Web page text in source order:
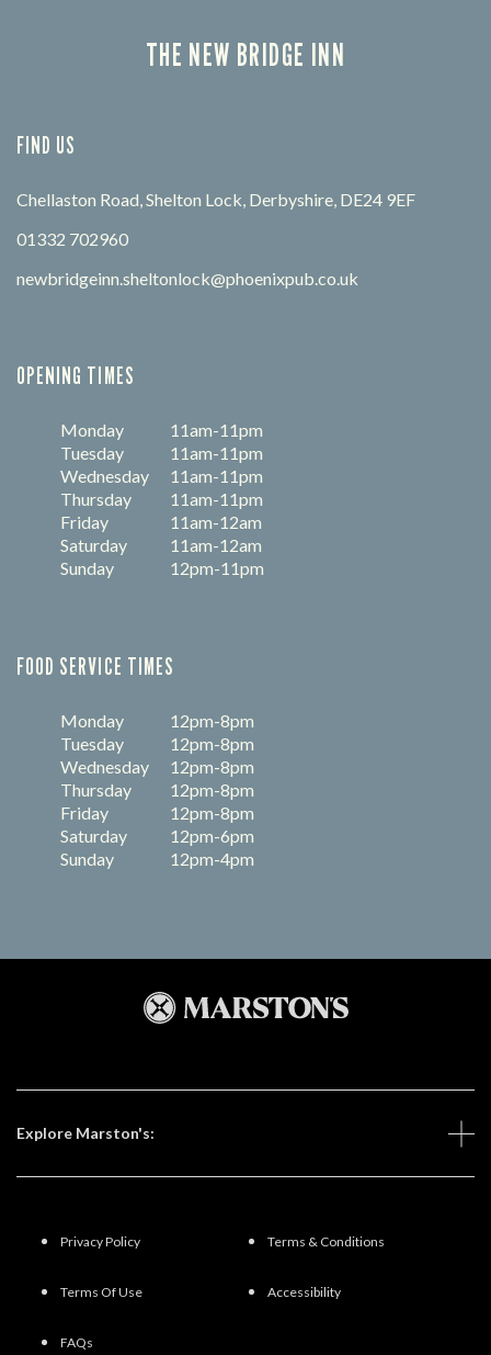
THE NEW BRIDGE INN
FIND US
Chellaston Road, Shelton Lock, Derbyshire, DE24 9EF
01332 702960
newbridgeinn.sheltonlock@phoenixpub.co.uk
OPENING TIMES
Monday
11am-11pm
Tuesday
11am-11pm
Wednesday
11am-11pm
Thursday
11am-11pm
Friday
11am-12am
Saturday
11am-12am
Sunday
12pm-11pm
FOOD SERVICE TIMES
Monday
12pm-8pm
Tuesday
12pm-8pm
Wednesday
12pm-8pm
Thursday
12pm-8pm
Friday
12pm-8pm
Saturday
12pm-6pm
Sunday
12pm-4pm
Explore Marston's:
Privacy Policy Terms & Conditions
Terms Of Use Accessibility
FAQs